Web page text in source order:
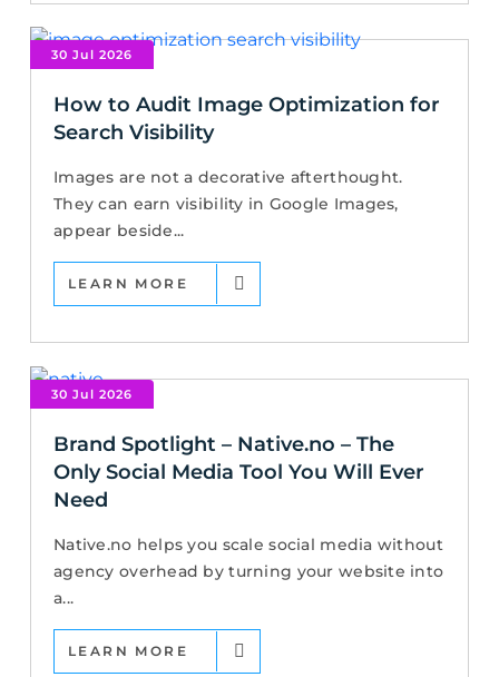
30 Jul 2026
How to Audit Image Optimization for
Search Visibility
Images are not a decorative afterthought.
They can earn visibility in Google Images,
appear beside...
LEARN MORE
30 Jul 2026
Brand Spotlight – Native.no – The
Only Social Media Tool You Will Ever
Need
Native.no helps you scale social media without
agency overhead by turning your website into
a...
LEARN MORE